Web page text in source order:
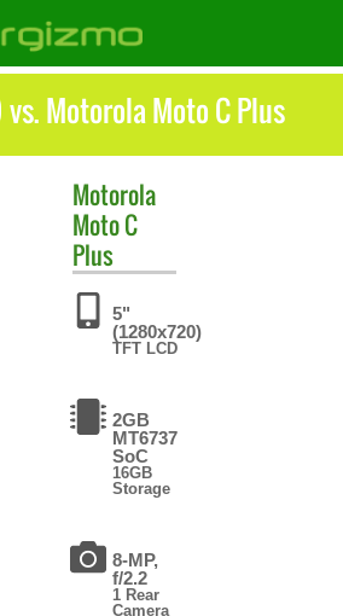
vs. Motorola Moto C Plus
Motorola
Moto C
Plus
5"
(1280x720)
TFT LCD
2GB
MT6737
SoC
16GB
Storage
8-MP,
f/2.2
1 Rear
Camera